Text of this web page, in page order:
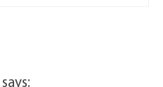
says: